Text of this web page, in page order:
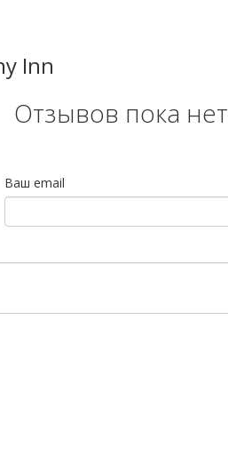
Inn
Отзывов пока нет
Ваш email